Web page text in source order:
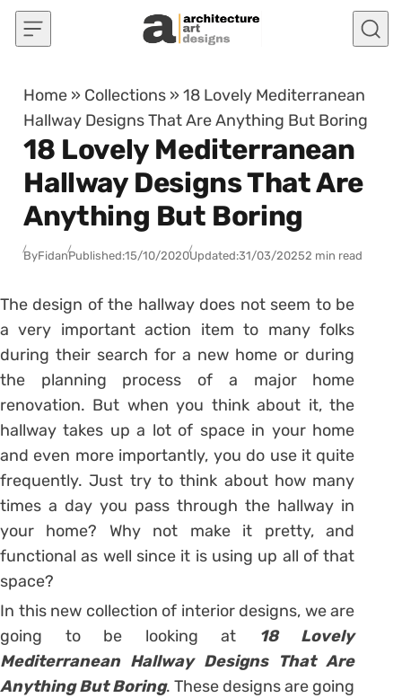
Skip to content
Home » Collections »18 Lovely Mediterranean
Hallway Designs That Are Anything But Boring
18 Lovely Mediterranean
Hallway Designs That Are
Anything But Boring
ByFidanPublished:15/10/2020Updated:31/03/20252 min read
The design of the hallway does not seem to be
a very important action item to many folks
during their search for a new home or during
the planning process of a major home
renovation. But when you think about it, the
hallway takes up a lot of space in your home
and even more importantly, you do use it quite
frequently. Just try to think about how many
times a day you pass through the hallway in
your home? Why not make it pretty, and
functional as well since it is using up all of that
space?
In this new collection of interior designs, we are
going to be looking at 18 Lovely
Mediterranean Hallway Designs That Are
Anything But Boring. These designs are going